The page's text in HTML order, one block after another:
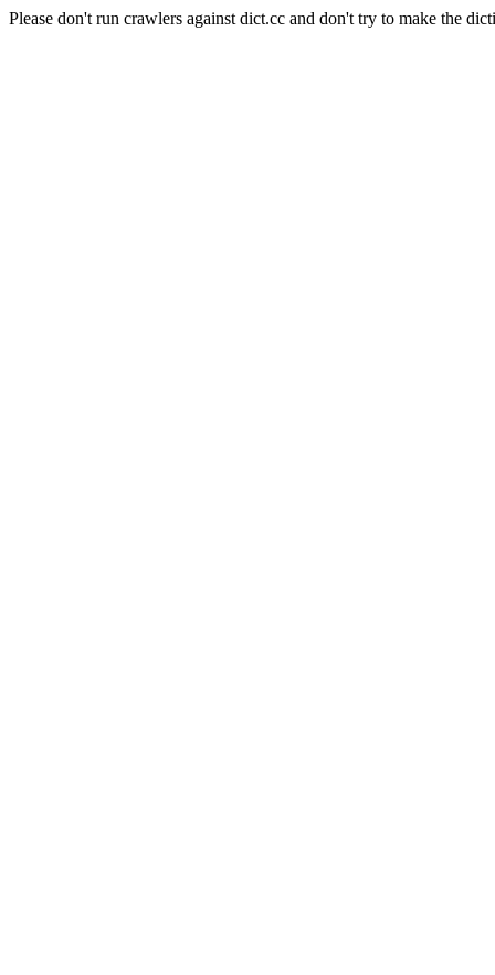
Please don't run crawlers against dict.cc and don't try to make the